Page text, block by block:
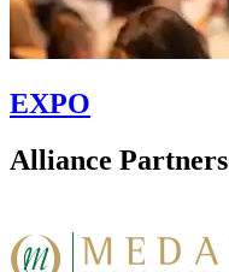
EXPO
Alliance Partners